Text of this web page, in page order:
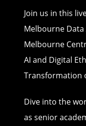
Join us in this
Melbourne
Melbourne
AI and Digital
Transformation
Dive into the
as senior